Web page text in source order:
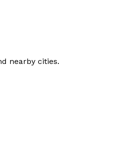
nearby cities.